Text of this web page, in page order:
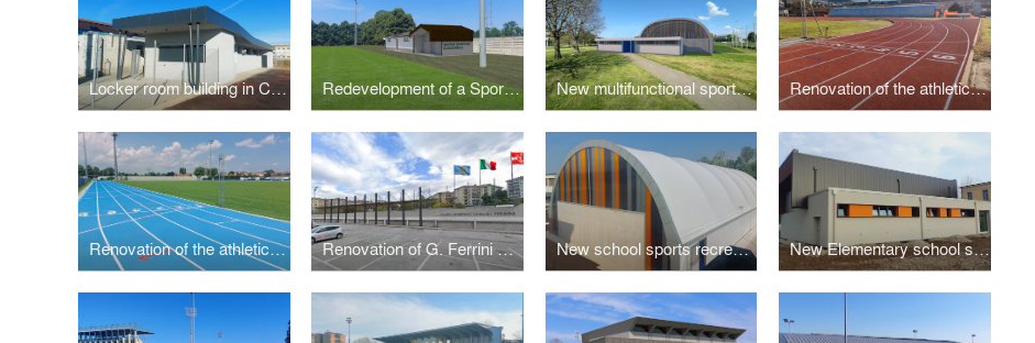
Locker room building in Ca' Savio Redevelopment of a Sports Center New multifunctional sports facility Renovation of the athletics track
Renovation of the athletics track Renovation of G. Ferrini Stadium New school sports recreation area - 3 lots New Elementary school sport hall